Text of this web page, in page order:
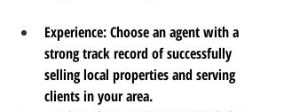
Experience: Choose an agent with a
strong track record of successfully
selling local properties and serving
clients in your area.